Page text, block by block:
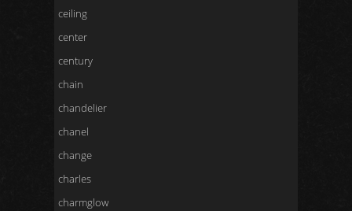
ceiling
center
century
chain
chandelier
chanel
change
charles
charmglow